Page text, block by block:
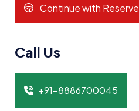
Continue with Reserve
Call Us
+91-8886700045